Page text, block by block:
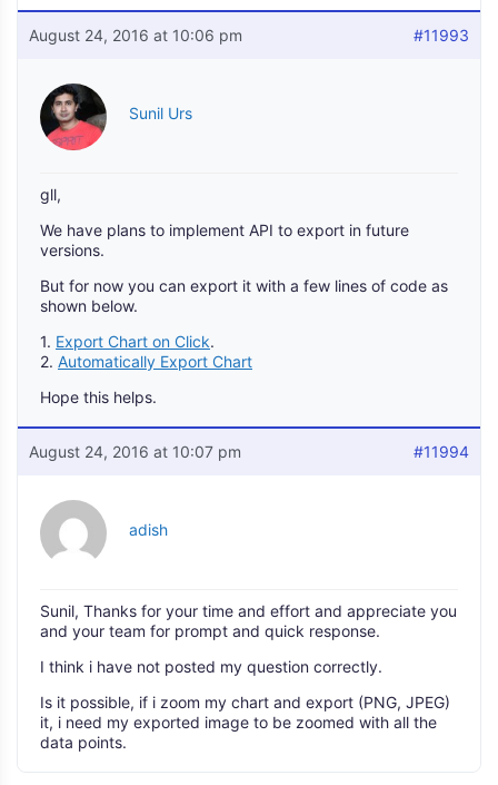
August 24, 2016 at 10:06 pm #11993
Sunil Urs
gll,
We have plans to implement API to export in future
versions.
But for now you can export it with a few lines of code as
shown below.
1. Export Chart on Click.
2. Automatically Export Chart
Hope this helps.
August 24, 2016 at 10:07 pm #11994
adish
Sunil, Thanks for your time and effort and appreciate you
and your team for prompt and quick response.
I think i have not posted my question correctly.
Is it possible, if i zoom my chart and export (PNG, JPEG)
it, i need my exported image to be zoomed with all the
data points.